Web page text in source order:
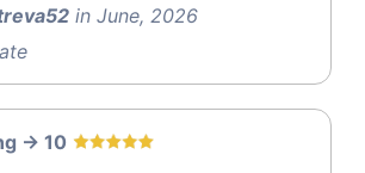
in June, 2026
-> 10